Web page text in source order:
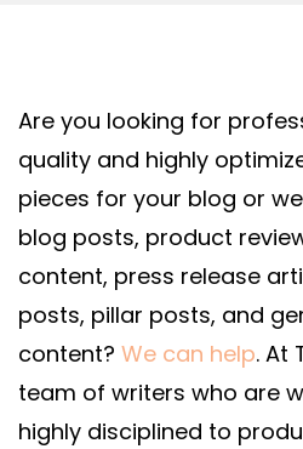
Are you looking for
quality and highly
pieces for your blog or
blog posts, product
content, press release
posts, pillar posts, and
content? We can help. At
team of writers who are
highly disciplined to